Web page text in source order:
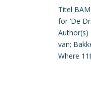
Titel
for ‘De
Author(s)
van;
Where